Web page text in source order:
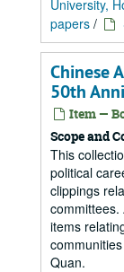
University,
papers /
Chinese
50th
Item —
Scope and
This
political
clippings
committees.
items
Quan.